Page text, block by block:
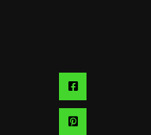
Share
Share